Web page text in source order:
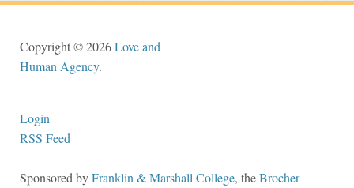
Copyright © 2026Love and
Human Agency.
Login
RSS Feed
Sponsored byFranklin & Marshall College, theBrocher